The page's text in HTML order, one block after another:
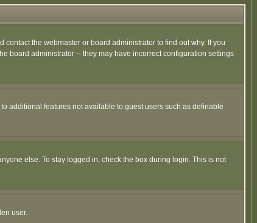
the webmaster or board administrator to find out why. If you
board administrator -- they may have incorrect configuration settings
additional features not available to guest users such as definable
else. To stay logged in, check the box during login. This is not
user.